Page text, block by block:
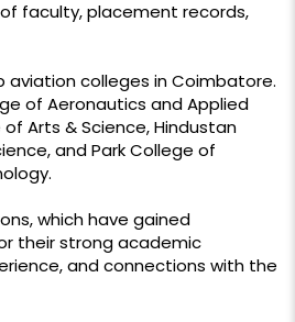
faculty, placement records,
aviation colleges in Coimbatore.
of Aeronautics and Applied
of Arts & Science, Hindustan
and Park College of
which have gained
their strong academic
and connections with the